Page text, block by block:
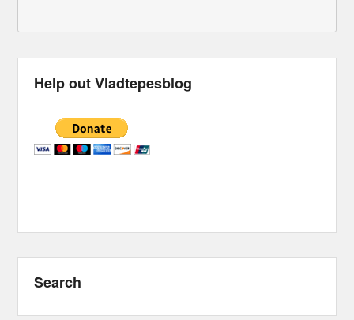
Help out Vladtepesblog
Search